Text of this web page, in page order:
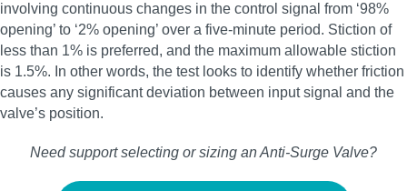
involving continuous changes in the control signal from ‘98%
opening’ to ‘2% opening’ over a five-minute period. Stiction of
less than 1% is preferred, and the maximum allowable stiction
is 1.5%. In other words, the test looks to identify whether friction
causes any significant deviation between input signal and the
valve’s position.
Need support selecting or sizing an Anti‑Surge Valve?